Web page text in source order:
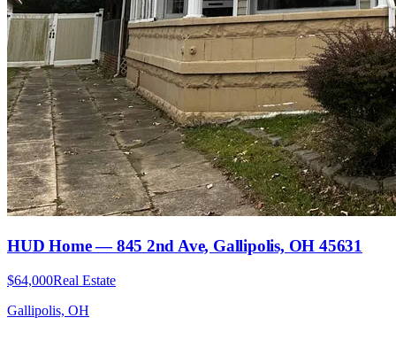
HUD Home — 845 2nd Ave, Gallipolis, OH 45631
$64,000Real Estate
Gallipolis, OH